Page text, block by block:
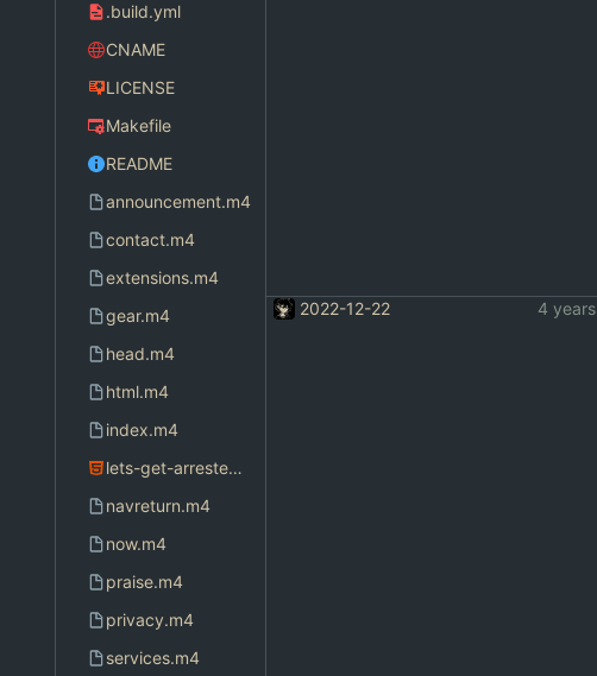
.build.yml
CNAME
LICENSE
Makefile
README
announcement.m4
contact.m4
extensions.m4
gear.m4
head.m4
html.m4
index.m4
lets-get-arrested.html
navreturn.m4
now.m4
praise.m4
privacy.m4
services.m4
2022-12-22